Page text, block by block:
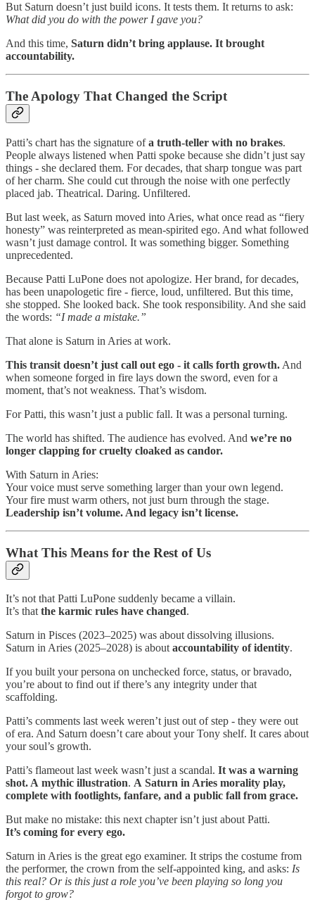
But Saturn doesn’t just build icons. It tests them. It returns to ask:
What did you do with the power I gave you?
And this time, Saturn didn’t bring applause. It brought
accountability.
The Apology That Changed the Script
Patti’s chart has the signature ofa truth-teller with no brakes.
People always listened when Patti spoke because she didn’t just say
things - she declared them. For decades, that sharp tongue was part
of her charm. She could cut through the noise with one perfectly
placed jab. Theatrical. Daring. Unfiltered.
But last week, as Saturn moved into Aries, what once read as “fiery
honesty” was reinterpreted as mean-spirited ego. And what followed
wasn’t just damage control. It was something bigger. Something
unprecedented.
Because Patti LuPone does not apologize. Her brand, for decades,
has been unapologetic fire - fierce, loud, unfiltered. But this time,
she stopped. She looked back. She took responsibility. And she said
the words: “I made a mistake.”
That alone is Saturn in Aries at work.
This transit doesn’t just call out ego - it calls forth growth. And
when someone forged in fire lays down the sword, even for a
moment, that’s not weakness. That’s wisdom.
For Patti, this wasn’t just a public fall. It was a personal turning.
The world has shifted. The audience has evolved. And we’re no
longer clapping for cruelty cloaked as candor.
With Saturn in Aries:
Your voice must serve something larger than your own legend.
Your fire must warm others, not just burn through the stage.
Leadership isn’t volume. And legacy isn’t license.
What This Means for the Rest of Us
It’s not that Patti LuPone suddenly became a villain.
It’s that the karmic rules have changed.
Saturn in Pisces (2023–2025) was about dissolving illusions.
Saturn in Aries (2025–2028) is about accountability of identity.
If you built your persona on unchecked force, status, or bravado,
you’re about to find out if there’s any integrity under that
scaffolding.
Patti’s comments last week weren’t just out of step - they were out
of era. And Saturn doesn’t care about your Tony shelf. It cares about
your soul’s growth.
Patti’s flameout last week wasn’t just a scandal. It was a warning
shot. A mythic illustration. A Saturn in Aries morality play,
complete with footlights, fanfare, and a public fall from grace.
But make no mistake: this next chapter isn’t just about Patti.
It’s coming for every ego.
Saturn in Aries is the great ego examiner. It strips the costume from
the performer, the crown from the self-appointed king, and asks: Is
this real? Or is this just a role you’ve been playing so long you
forgot to grow?